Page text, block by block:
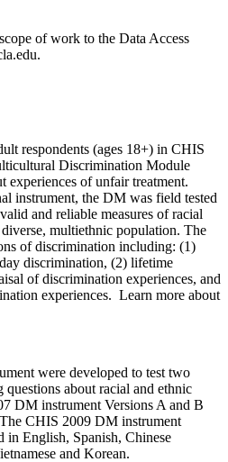
of work to the Data Access
respondents (ages 18+) in CHIS
Discrimination Module
experiences of unfair treatment.
instrument, the DM was field tested
and reliable measures of racial
multiethnic population. The
of discrimination including: (1)
discrimination, (2) lifetime
of discrimination experiences, and
experiences. Learn more about
were developed to test two
questions about racial and ethnic
DM instrument Versions A and B
CHIS 2009 DM instrument
in English, Spanish, Chinese
and Korean.